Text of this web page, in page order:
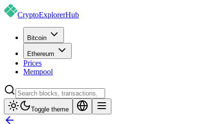
CryptoExplorerHub
Bitcoin
Ethereum
Prices
Mempool
Toggle theme